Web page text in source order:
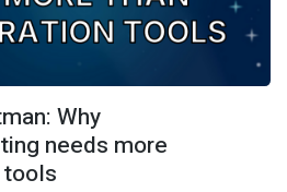
Why
needs more